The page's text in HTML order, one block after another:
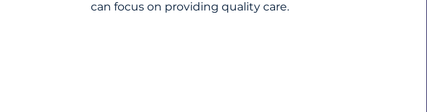
can focus on providing quality care.